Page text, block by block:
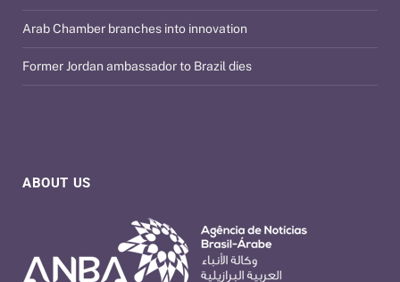
ABOUT US
Arab Chamber branches into innovation
Former Jordan ambassador to Brazil dies